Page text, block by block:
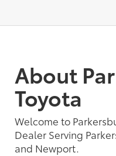
About
Toyota
Welcome to
Dealer Serving
and Newport.